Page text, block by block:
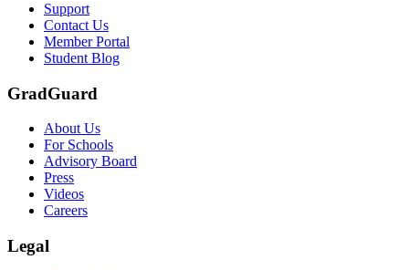
Support
Contact Us
Member Portal
Student Blog
GradGuard
About Us
For Schools
Advisory Board
Press
Videos
Careers
Legal